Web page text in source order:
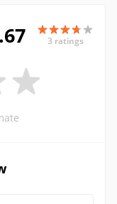
3 ratings